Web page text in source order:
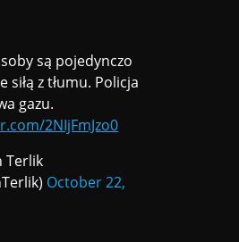
są pojedynczo
siłą z tłumu. Policja
gazu.
2NIjFmJzo0
October 22,